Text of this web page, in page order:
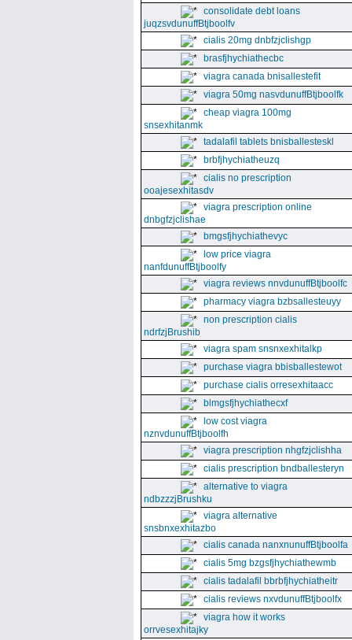
consolidate debt loans
juqzsvdunuffBtjboolfv
cialis 20mg dnbfzjclishgp
brasfjhychiathecbc
viagra canada bnisallestefit
viagra 50mg nasvdunuffBtjboolfk
cheap viagra 100mg
snsexhitanmk
tadalafil tablets bnisballesteskl
brbfjhychiatheuzq
cialis no prescription
ooajesexhitasdv
viagra prescription online
dnbgfzjclishae
bmgsfjhychiathevyc
low price viagra
nanfdunuffBtjboolfy
viagra reviews nnvdunuffBtjboolfc
pharmacy viagra bzbsallesteuyy
non prescription cialis
ndrfzjBrushib
viagra spam snsnxexhitalkp
purchase viagra bbisballestewot
purchase cialis orresexhitaacc
blmgsfjhychiathecxf
low cost viagra
nznvdunuffBtjboolfh
viagra prescription nhgfzjclishha
cialis prescription bndballesteryn
alternative to viagra
ndbzzzjBrushku
viagra alternative
snsbnxexhitazbo
cialis canada nanxnunuffBtjboolfa
cialis 5mg bzgsfjhychiathewmb
cialis tadalafil bbrbfjhychiatheitr
cialis reviews nxvdunuffBtjboolfx
viagra how it works
orrvesexhitajky